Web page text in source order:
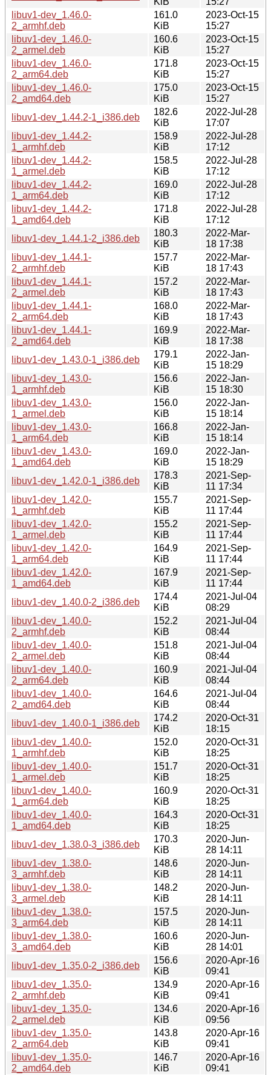
libuv1-dev_1.46.0-
2_armhf.deb
161.0
KiB
2023-Oct-15
15:27
libuv1-dev_1.46.0-
2_armel.deb
160.6
KiB
2023-Oct-15
15:27
libuv1-dev_1.46.0-
2_arm64.deb
171.8
KiB
2023-Oct-15
15:27
libuv1-dev_1.46.0-
2_amd64.deb
175.0
KiB
2023-Oct-15
15:27
libuv1-dev_1.44.2-1_i386.deb
182.6
KiB
2022-Jul-28
17:07
libuv1-dev_1.44.2-
1_armhf.deb
158.9
KiB
2022-Jul-28
17:12
libuv1-dev_1.44.2-
1_armel.deb
158.5
KiB
2022-Jul-28
17:12
libuv1-dev_1.44.2-
1_arm64.deb
169.0
KiB
2022-Jul-28
17:12
libuv1-dev_1.44.2-
1_amd64.deb
171.8
KiB
2022-Jul-28
17:12
libuv1-dev_1.44.1-2_i386.deb
180.3
KiB
2022-Mar-
18 17:38
libuv1-dev_1.44.1-
2_armhf.deb
157.7
KiB
2022-Mar-
18 17:43
libuv1-dev_1.44.1-
2_armel.deb
157.2
KiB
2022-Mar-
18 17:43
libuv1-dev_1.44.1-
2_arm64.deb
168.0
KiB
2022-Mar-
18 17:43
libuv1-dev_1.44.1-
2_amd64.deb
169.9
KiB
2022-Mar-
18 17:38
libuv1-dev_1.43.0-1_i386.deb
179.1
KiB
2022-Jan-
15 18:29
libuv1-dev_1.43.0-
1_armhf.deb
156.6
KiB
2022-Jan-
15 18:30
libuv1-dev_1.43.0-
1_armel.deb
156.0
KiB
2022-Jan-
15 18:14
libuv1-dev_1.43.0-
1_arm64.deb
166.8
KiB
2022-Jan-
15 18:14
libuv1-dev_1.43.0-
1_amd64.deb
169.0
KiB
2022-Jan-
15 18:29
libuv1-dev_1.42.0-1_i386.deb
178.3
KiB
2021-Sep-
11 17:34
libuv1-dev_1.42.0-
1_armhf.deb
155.7
KiB
2021-Sep-
11 17:44
libuv1-dev_1.42.0-
1_armel.deb
155.2
KiB
2021-Sep-
11 17:44
libuv1-dev_1.42.0-
1_arm64.deb
164.9
KiB
2021-Sep-
11 17:44
libuv1-dev_1.42.0-
1_amd64.deb
167.9
KiB
2021-Sep-
11 17:44
libuv1-dev_1.40.0-2_i386.deb
174.4
KiB
2021-Jul-04
08:29
libuv1-dev_1.40.0-
2_armhf.deb
152.2
KiB
2021-Jul-04
08:44
libuv1-dev_1.40.0-
2_armel.deb
151.8
KiB
2021-Jul-04
08:44
libuv1-dev_1.40.0-
2_arm64.deb
160.9
KiB
2021-Jul-04
08:44
libuv1-dev_1.40.0-
2_amd64.deb
164.6
KiB
2021-Jul-04
08:44
libuv1-dev_1.40.0-1_i386.deb
174.2
KiB
2020-Oct-31
18:15
libuv1-dev_1.40.0-
1_armhf.deb
152.0
KiB
2020-Oct-31
18:25
libuv1-dev_1.40.0-
1_armel.deb
151.7
KiB
2020-Oct-31
18:25
libuv1-dev_1.40.0-
1_arm64.deb
160.9
KiB
2020-Oct-31
18:25
libuv1-dev_1.40.0-
1_amd64.deb
164.3
KiB
2020-Oct-31
18:25
libuv1-dev_1.38.0-3_i386.deb
170.3
KiB
2020-Jun-
28 14:11
libuv1-dev_1.38.0-
3_armhf.deb
148.6
KiB
2020-Jun-
28 14:11
libuv1-dev_1.38.0-
3_armel.deb
148.2
KiB
2020-Jun-
28 14:11
libuv1-dev_1.38.0-
3_arm64.deb
157.5
KiB
2020-Jun-
28 14:11
libuv1-dev_1.38.0-
3_amd64.deb
160.6
KiB
2020-Jun-
28 14:01
libuv1-dev_1.35.0-2_i386.deb
156.6
KiB
2020-Apr-16
09:41
libuv1-dev_1.35.0-
2_armhf.deb
134.9
KiB
2020-Apr-16
09:41
libuv1-dev_1.35.0-
2_armel.deb
134.6
KiB
2020-Apr-16
09:56
libuv1-dev_1.35.0-
2_arm64.deb
143.8
KiB
2020-Apr-16
09:41
libuv1-dev_1.35.0-
2_amd64.deb
146.7
KiB
2020-Apr-16
09:41